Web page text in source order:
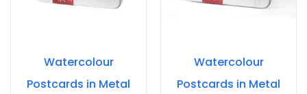
Watercolour
Postcards in Metal
Watercolour
Postcards in Metal